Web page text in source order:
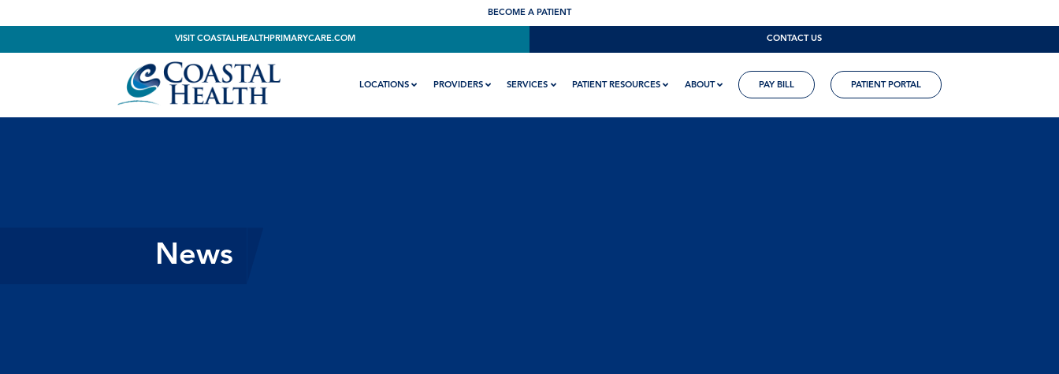
BECOME A PATIENT
VISIT COASTALHEALTHPRIMARYCARE.COM CONTACT US
LOCATIONS PROVIDERS SERVICES PATIENT RESOURCES ABOUT PAY BILL PATIENT PORTAL
News